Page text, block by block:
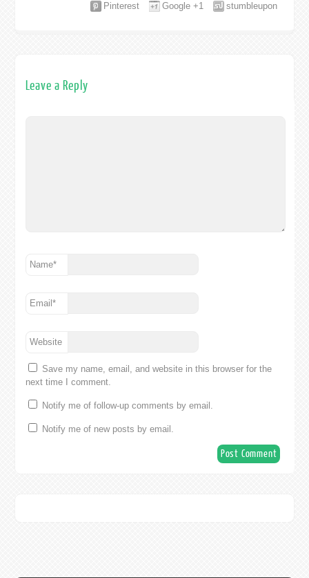
stumbleupon
Google +1
Pinterest
Leave a Reply
Name*
Email*
Website
Save my name, email, and website in this browser for the
next time I comment.
Notify me of follow-up comments by email.
Notify me of new posts by email.